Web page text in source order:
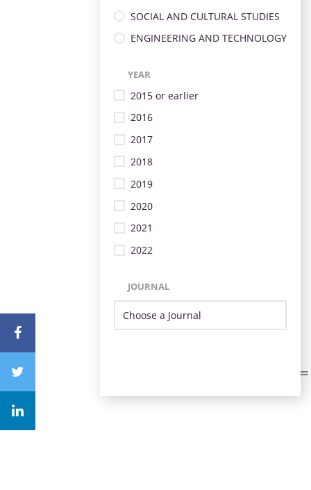
SOCIAL AND CULTURAL STUDIES
ENGINEERING AND TECHNOLOGY
YEAR
2015 or earlier
2016
2017
2018
2019
2020
2021
2022
JOURNAL